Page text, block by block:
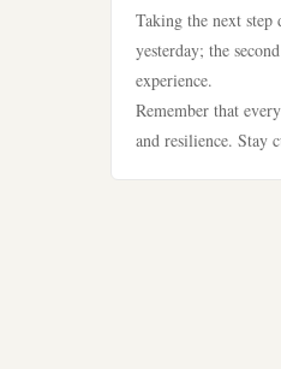
Taking the next
yesterday; the
experience.
Remember that
and resilience. Stay